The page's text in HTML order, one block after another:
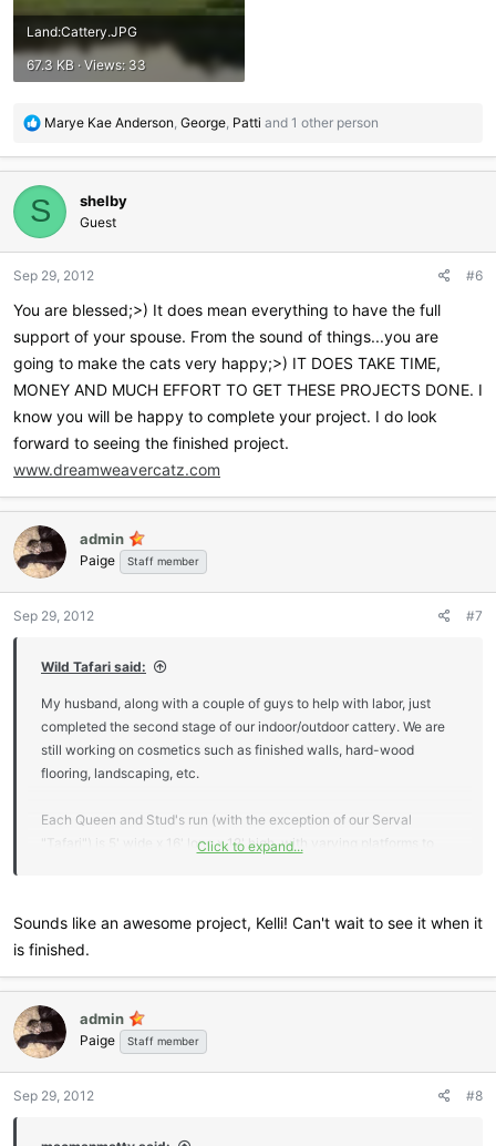
Land:Cattery.JPG
67.3 KB · Views: 33
R
a
t
i
o
s
Marye Kae Anderson George Patti and 1 other person
S shelby
Guest
Sep 29, 2012 #6
You are blessed;>) It does mean everything to have the full
support of your spouse. From the sound of things...you are
going to make the cats very happy;>) IT DOES TAKE TIME,
MONEY AND MUCH EFFORT TO GET THESE PROJECTS DONE. I
know you will be happy to complete your project. I do look
forward to seeing the finished project.
www.dreamweavercatz.com
admin
Paige Staff member
Sep 29, 2012 #7
Wild Tafari said:
My husband, along with a couple of guys to help with labor, just
completed the second stage of our indoor/outdoor cattery. We are
still working on cosmetics such as finished walls, hard-wood
flooring, landscaping, etc.
Each Queen and Stud's run (with the exception of our Serval
"Tafari") is 5' wide x 16' long x 12' high, with varying platforms to
Our Serval has over 1,000 sq ft of outdoor living space and he has a
run that seems never ending. I plan to post photos of the entire step
by step building process when 100% completed to include
landscaping. My husband is very anal when it comes to his work,
and considering it's not completed, he would prefer that we not post
photos publicly just yet. I have attached a distant photo of the
cattery on part of our land where you can see the cattery building in
Click to expand...
Sounds like an awesome project, Kelli! Can't wait to see it when it
is finished.
admin
Paige Staff member
Sep 29, 2012 #8